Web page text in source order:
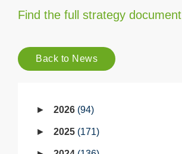
Find the full strategy document
Back to News
2026 94
2025 171